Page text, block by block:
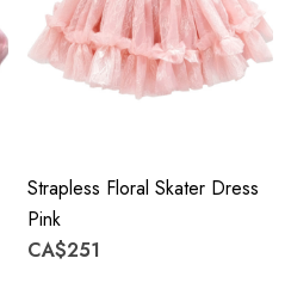
Strapless Floral Skater Dress
Pink
CA$251